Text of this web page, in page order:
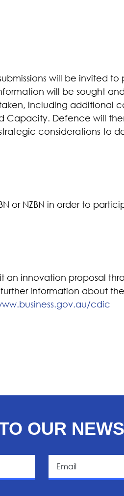
will be invited to
will be sought
including additional
Capacity. Defence will
considerations to
or NZBN in order to
an innovation proposal
information about
cdic
OUR